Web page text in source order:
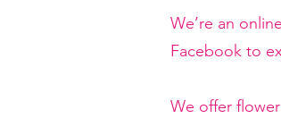
We’re an
Facebook to
We offer